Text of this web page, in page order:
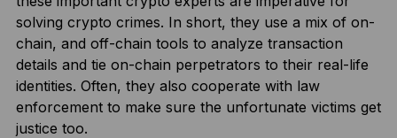
solving crypto crimes. In short, they use a mix of on-
chain, and off-chain tools to analyze transaction
details and tie on-chain perpetrators to their real-life
identities. Often, they also cooperate with law
enforcement to make sure the unfortunate victims get
justice too.